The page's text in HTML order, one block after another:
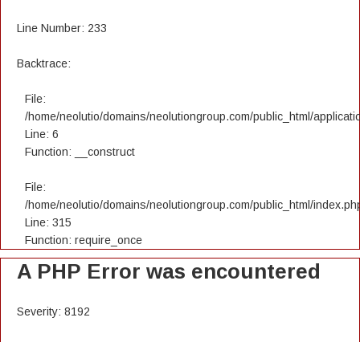
Line Number: 233
Backtrace:
File:
/home/neolutio/domains/neolutiongroup.com/public_html/
Line: 6
Function: __construct
File:
/home/neolutio/domains/neolutiongroup.com/public_html/
Line: 315
Function: require_once
A PHP Error was encountered
Severity: 8192